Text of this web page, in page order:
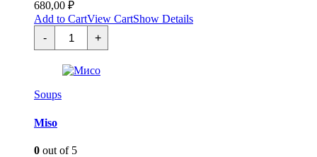
680,00 ₽
Add to CartView CartShow Details
-
Мисо
Рамэн
с
Овощами
quantity
+
Soups
Miso
0 out of 5